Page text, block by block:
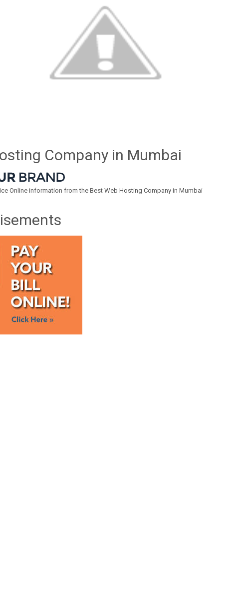
Company in Mumbai
Online information from the Best Web Hosting Company in Mumbai